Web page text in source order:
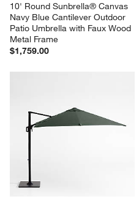
10' Round Sunbrella® Canvas
Navy Blue Cantilever Outdoor
Patio Umbrella with Faux Wood
Metal Frame
$1,759.00